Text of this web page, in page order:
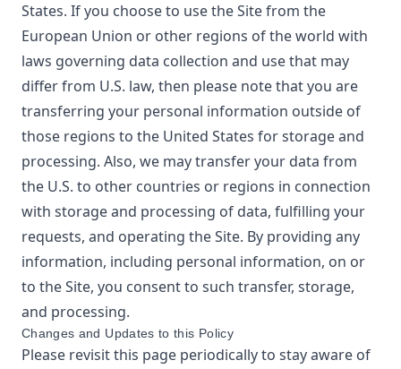
States. If you choose to use the Site from the
European Union or other regions of the world with
laws governing data collection and use that may
differ from U.S. law, then please note that you are
transferring your personal information outside of
those regions to the United States for storage and
processing. Also, we may transfer your data from
the U.S. to other countries or regions in connection
with storage and processing of data, fulfilling your
requests, and operating the Site. By providing any
information, including personal information, on or
to the Site, you consent to such transfer, storage,
and processing.
Changes and Updates to this Policy
Please revisit this page periodically to stay aware of